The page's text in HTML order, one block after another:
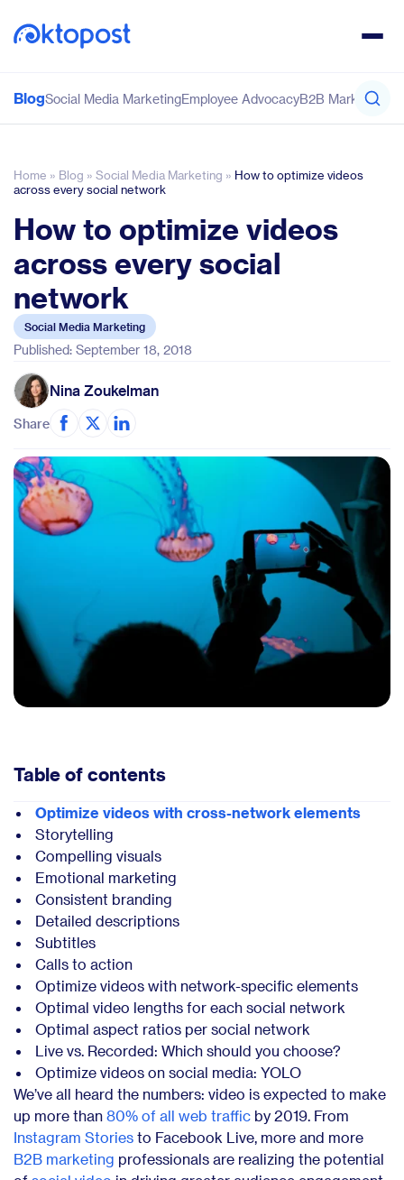
BlogSocial Media MarketingEmployee AdvocacyB2B Marketing
Home » Blog » Social Media Marketing » How to optimize videos
across every social network
How to optimize videos
across every social
network
Social Media Marketing
Published: September 18, 2018
Nina Zoukelman
Share
Table of contents
Optimize videos with cross-network elements
Storytelling
Compelling visuals
Emotional marketing
Consistent branding
Detailed descriptions
Subtitles
Calls to action
Optimize videos with network-specific elements
Optimal video lengths for each social network
Optimal aspect ratios per social network
Live vs. Recorded: Which should you choose?
Optimize videos on social media: YOLO
We’ve all heard the numbers: video is expected to make
up more than 80% of all web traffic by 2019. From
Instagram Stories to Facebook Live, more and more
B2B marketing professionals are realizing the potential